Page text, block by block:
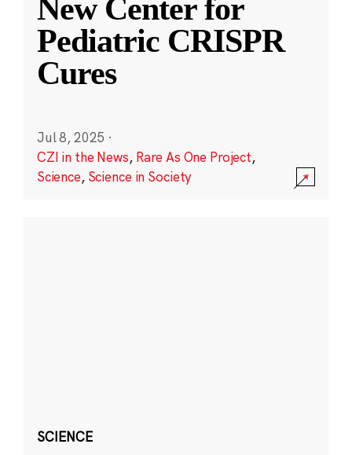
New Center for
Pediatric CRISPR
Cures
Jul 8, 2025 ·
CZI in the News, Rare As One Project,
Science, Science in Society
SCIENCE